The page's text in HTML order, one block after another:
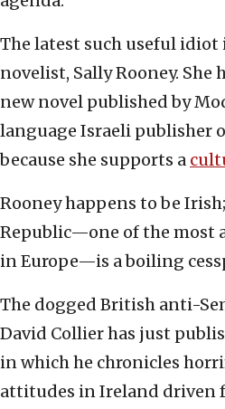
The latest such useful
novelist, Sally Rooney. She
new novel published by
language Israeli publisher
because she supports a
Rooney happens to be
Republic—one of the most
in Europe—is a boiling
The dogged British anti-
David Collier has just
in which he chronicles
attitudes in Ireland driven